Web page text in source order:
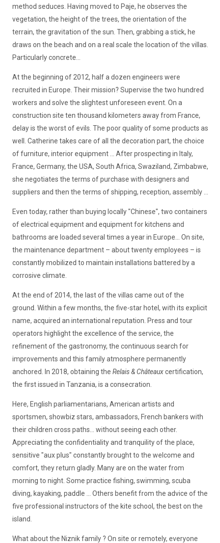
method seduces. Having moved to Paje, he observes the
vegetation, the height of the trees, the orientation of the
terrain, the gravitation of the sun. Then, grabbing a stick, he
draws on the beach and on a real scale the location of the villas.
Particularly concrete...
At the beginning of 2012, half a dozen engineers were
recruited in Europe. Their mission? Supervise the two hundred
workers and solve the slightest unforeseen event. On a
construction site ten thousand kilometers away from France,
delay is the worst of evils. The poor quality of some products as
well. Catherine takes care of all the decoration part, the choice
of furniture, interior equipment ... After prospecting in Italy,
France, Germany, the USA, South Africa, Swaziland, Zimbabwe,
she negotiates the terms of purchase with designers and
suppliers and then the terms of shipping, reception, assembly ...
Even today, rather than buying locally "Chinese", two containers
of electrical equipment and equipment for kitchens and
bathrooms are loaded several times a year in Europe... On site,
the maintenance department – about twenty employees – is
constantly mobilized to maintain installations battered by a
corrosive climate.
At the end of 2014, the last of the villas came out of the
ground. Within a few months, the five-star hotel, with its explicit
name, acquired an international reputation. Press and tour
operators highlight the excellence of the service, the
refinement of the gastronomy, the continuous search for
improvements and this family atmosphere permanently
anchored. In 2018, obtaining the Relais & Châteauxcertification,
the first issued in Tanzania, is a consecration.
Here, English parliamentarians, American artists and
sportsmen, showbiz stars, ambassadors, French bankers with
their children cross paths... without seeing each other.
Appreciating the confidentiality and tranquility of the place,
sensitive "aux plus" constantly brought to the welcome and
comfort, they return gladly. Many are on the water from
morning to night. Some practice fishing, swimming, scuba
diving, kayaking, paddle ... Others benefit from the advice of the
five professional instructors of the kite school, the best on the
island.
What about the Niznik family ? On site or remotely, everyone